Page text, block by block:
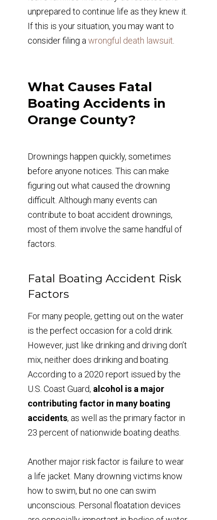
unprepared to continue life as they knew it.
If this is your situation, you may want to
consider filing a wrongful death lawsuit
What Causes Fatal
Boating Accidents in
Orange County?
Drownings happen quickly, sometimes
before anyone notices. This can make
figuring out what caused the drowning
difficult. Although many events can
contribute to boat accident drownings,
most of them involve the same handful of
factors.
Fatal Boating Accident Risk
Factors
For many people, getting out on the water
is the perfect occasion for a cold drink.
However, just like drinking and driving don’t
mix, neither does drinking and boating.
According to a 2020 report issued by the
U.S. Coast Guard, alcohol is a major
contributing factor in many boating
accidents, as well as the primary factor in
23 percent of nationwide boating deaths.
Another major risk factor is failure to wear
a life jacket. Many drowning victims know
how to swim, but no one can swim
unconscious. Personal floatation devices